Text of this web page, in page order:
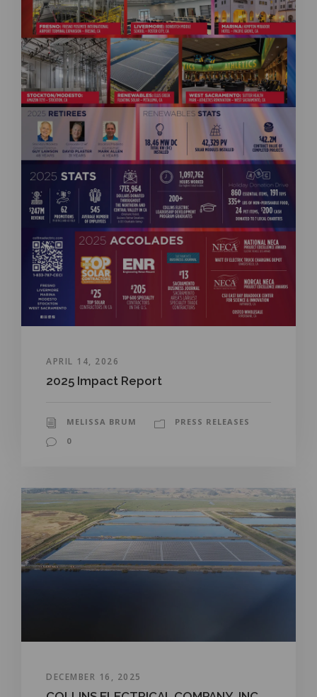
APRIL 14, 2026
2025 Impact Report
MELISSA BRUM
PRESS RELEASES
0
DECEMBER 16, 2025